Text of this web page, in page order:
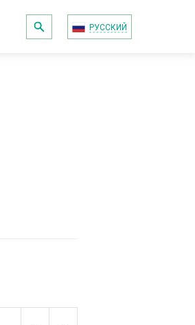
РУССКИЙ